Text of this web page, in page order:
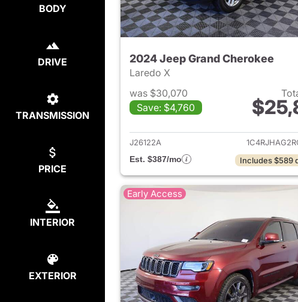
BODY
DRIVE
TRANSMISSION
PRICE
INTERIOR
EXTERIOR
2024 Jeep Grand Cherokee
Laredo X
was $30,070
Save: $4,760
View details
J26122A
Est. $387/mo
Includes $589
Early Access